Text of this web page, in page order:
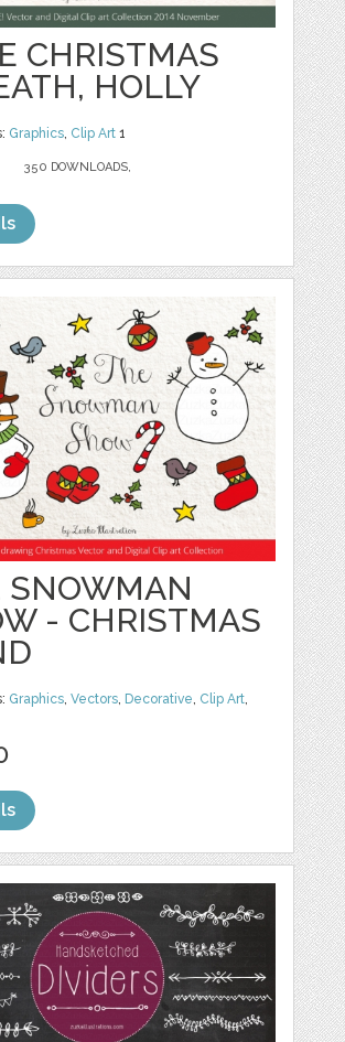
CHRISTMAS
HOLLY
Graphics, Clip Art 1
350 DOWNLOADS,
SNOWMAN
- CHRISTMAS
Graphics,Vectors, Decorative, Clip Art,